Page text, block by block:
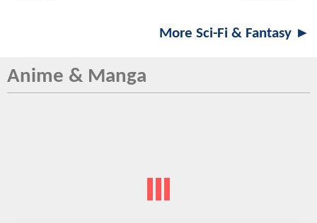
More Sci-Fi & Fantasy ►
Anime & Manga